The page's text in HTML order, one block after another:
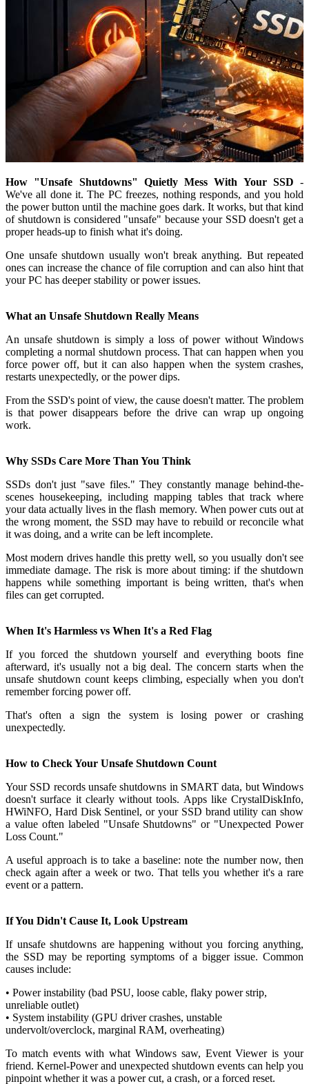
How "Unsafe Shutdowns" Quietly Mess With Your SSD -
We've all done it. The PC freezes, nothing responds, and you hold
the power button until the machine goes dark. It works, but that kind
of shutdown is considered "unsafe" because your SSD doesn't get a
proper heads-up to finish what it's doing.
One unsafe shutdown usually won't break anything. But repeated
ones can increase the chance of file corruption and can also hint that
your PC has deeper stability or power issues.
What an Unsafe Shutdown Really Means
An unsafe shutdown is simply a loss of power without Windows
completing a normal shutdown process. That can happen when you
force power off, but it can also happen when the system crashes,
restarts unexpectedly, or the power dips.
From the SSD's point of view, the cause doesn't matter. The problem
is that power disappears before the drive can wrap up ongoing
work.
Why SSDs Care More Than You Think
SSDs don't just "save files." They constantly manage behind-the-
scenes housekeeping, including mapping tables that track where
your data actually lives in the flash memory. When power cuts out at
the wrong moment, the SSD may have to rebuild or reconcile what
it was doing, and a write can be left incomplete.
Most modern drives handle this pretty well, so you usually don't see
immediate damage. The risk is more about timing: if the shutdown
happens while something important is being written, that's when
files can get corrupted.
When It's Harmless vs When It's a Red Flag
If you forced the shutdown yourself and everything boots fine
afterward, it's usually not a big deal. The concern starts when the
unsafe shutdown count keeps climbing, especially when you don't
remember forcing power off.
That's often a sign the system is losing power or crashing
unexpectedly.
How to Check Your Unsafe Shutdown Count
Your SSD records unsafe shutdowns in SMART data, but Windows
doesn't surface it clearly without tools. Apps like CrystalDiskInfo,
HWiNFO, Hard Disk Sentinel, or your SSD brand utility can show
a value often labeled "Unsafe Shutdowns" or "Unexpected Power
Loss Count."
A useful approach is to take a baseline: note the number now, then
check again after a week or two. That tells you whether it's a rare
event or a pattern.
If You Didn't Cause It, Look Upstream
If unsafe shutdowns are happening without you forcing anything,
the SSD may be reporting symptoms of a bigger issue. Common
causes include:
• Power instability (bad PSU, loose cable, flaky power strip,
unreliable outlet)
• System instability (GPU driver crashes, unstable
undervolt/overclock, marginal RAM, overheating)
To match events with what Windows saw, Event Viewer is your
friend. Kernel-Power and unexpected shutdown events can help you
pinpoint whether it was a power cut, a crash, or a forced reset.